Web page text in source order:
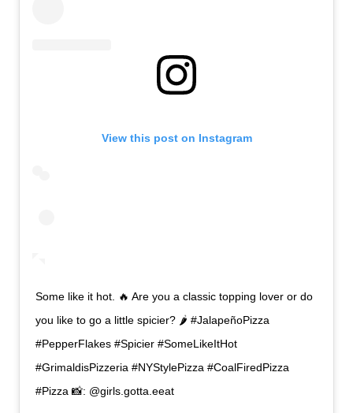
View this post on Instagram
Some like it hot. 🔥 Are you a classic topping lover or do
you like to go a little spicier? 🌶 #JalapeñoPizza
#PepperFlakes #Spicier #SomeLikeItHot
#GrimaldisPizzeria #NYStylePizza #CoalFiredPizza
#Pizza 📸: @girls.gotta.eeat